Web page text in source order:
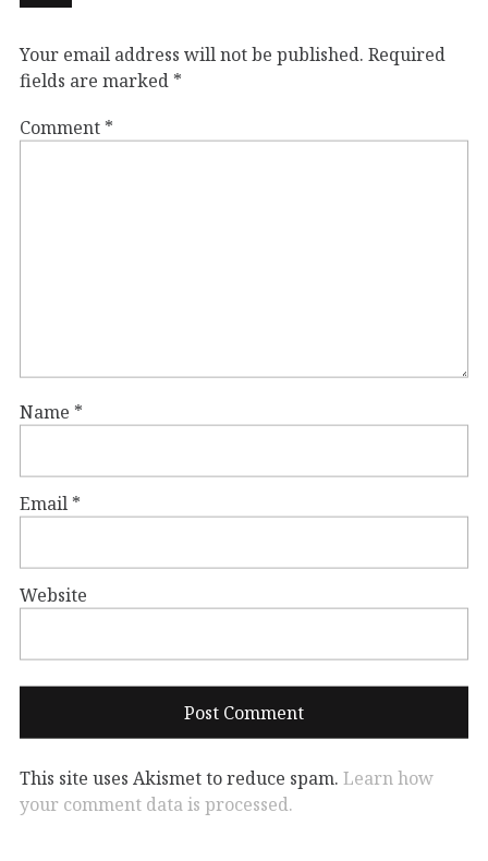
Your email address will not be published. Required
fields are marked *
Comment *
Name *
Email *
Website
This site uses Akismet to reduce spam. Learn how
your comment data is processed.